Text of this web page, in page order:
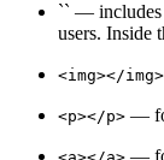
`` — includes
users. Inside
<img></img>
<p></p> —